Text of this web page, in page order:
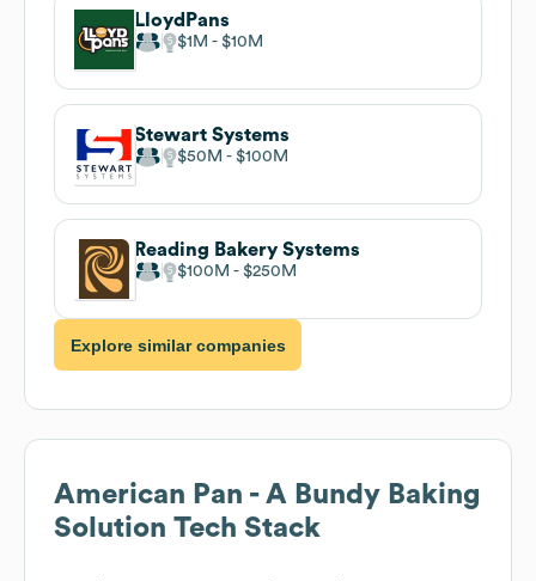
LloydPans
$1M $10M
Stewart Systems
$50M $100M
Reading Bakery Systems
$100M $250M
Explore similar companies
American Pan - A Bundy Baking
Solution Tech Stack